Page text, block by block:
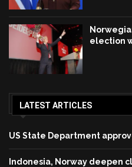
election
LATEST ARTICLES
US State Department
Indonesia, Norway deepen